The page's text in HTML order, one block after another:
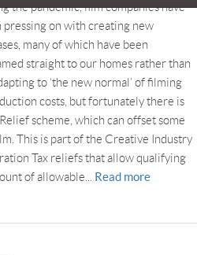
the pandemic, film companies have
pressing on with creating new
many of which have been
straight to our homes rather than
to ‘the new normal’ of filming
costs, but fortunately there is
scheme, which can offset some
This is part of the Creative Industry
Tax reliefs that allow qualifying
of allowable... Read more